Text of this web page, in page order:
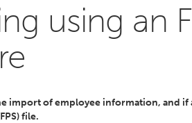
using an
import of employee information, and if
file.